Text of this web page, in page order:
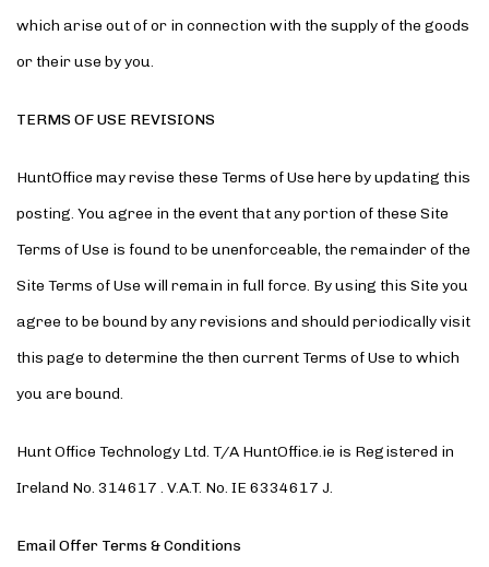
which arise out of or in connection with the supply of the goods
or their use by you.
TERMS OF USE REVISIONS
HuntOffice may revise these Terms of Use here by updating this
posting. You agree in the event that any portion of these Site
Terms of Use is found to be unenforceable, the remainder of the
Site Terms of Use will remain in full force. By using this Site you
agree to be bound by any revisions and should periodically visit
this page to determine the then current Terms of Use to which
you are bound.
Hunt Office Technology Ltd. T/A HuntOffice.ie is Registered in
Ireland No. 314617 . V.A.T. No. IE 6334617 J.
Email Offer Terms & Conditions